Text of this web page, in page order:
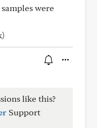
samples were
like this?
Support